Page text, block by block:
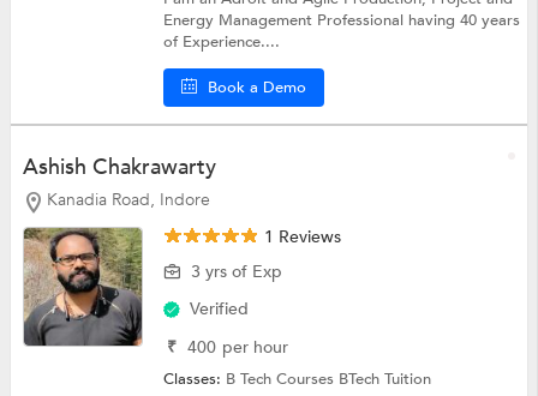
Energy Management Professional having 40 years
of Experience....
Book a Demo
Ashish Chakrawarty
Kanadia Road, Indore
1 Reviews
3 yrs of Exp
Verified
₹ 400 per hour
Classes: B Tech Courses BTech Tuition